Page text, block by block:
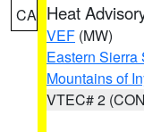
CA Heat
VEF (MW)
Eastern Sierra
Mountains of
VTEC# 2